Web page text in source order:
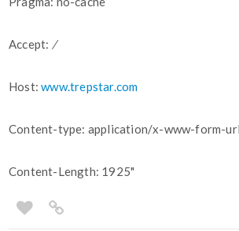
Accept: /
Host:www.trepstar.com
Content-type: application/x-www-form-
Content-Length: 1925"